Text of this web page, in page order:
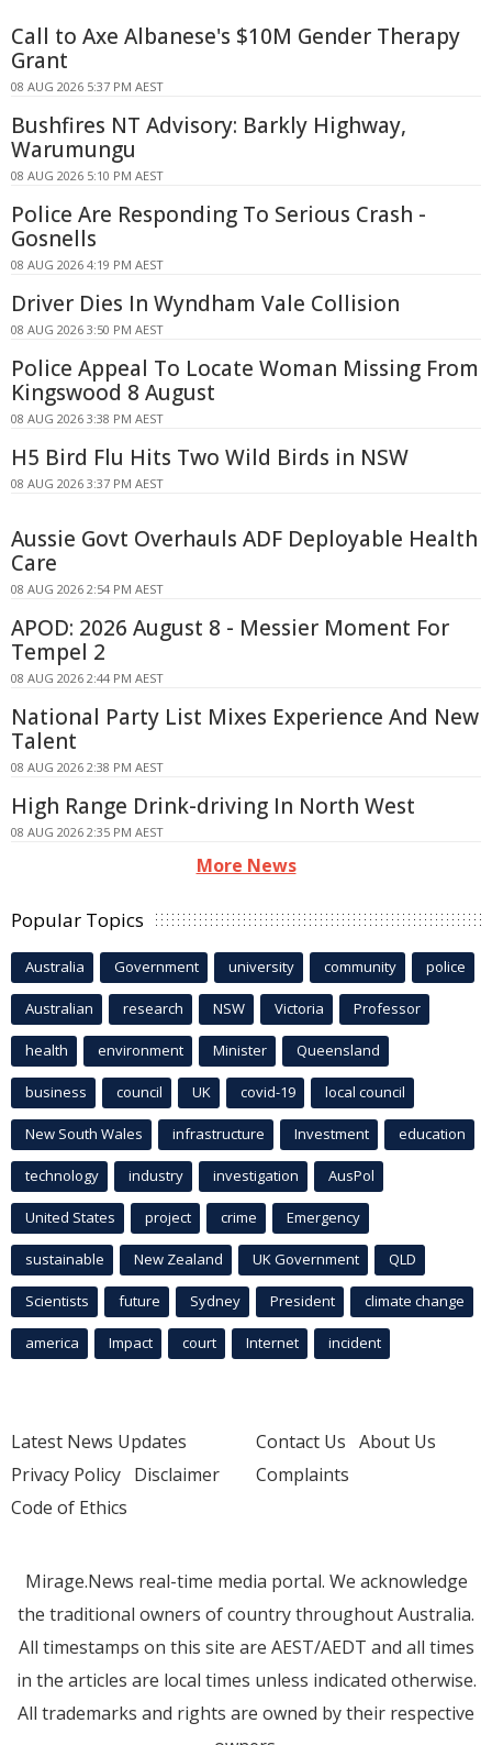
Call to Axe Albanese's $10M Gender Therapy
Grant
08 AUG 2026 5:37 PM AEST
Bushfires NT Advisory: Barkly Highway,
Warumungu
08 AUG 2026 5:10 PM AEST
Police Are Responding To Serious Crash -
Gosnells
08 AUG 2026 4:19 PM AEST
Driver Dies In Wyndham Vale Collision
08 AUG 2026 3:50 PM AEST
Police Appeal To Locate Woman Missing From
Kingswood 8 August
08 AUG 2026 3:38 PM AEST
H5 Bird Flu Hits Two Wild Birds in NSW
08 AUG 2026 3:37 PM AEST
Aussie Govt Overhauls ADF Deployable Health
Care
08 AUG 2026 2:54 PM AEST
APOD: 2026 August 8 - Messier Moment For
Tempel 2
08 AUG 2026 2:44 PM AEST
National Party List Mixes Experience And New
Talent
08 AUG 2026 2:38 PM AEST
High Range Drink-driving In North West
08 AUG 2026 2:35 PM AEST
More News
Popular Topics
Australia Government university community police
Australian research NSW Victoria Professor
health environment Minister Queensland
business council UK covid-19 local council
New South Wales infrastructure Investment education
technology industry investigation AusPol
United States project crime Emergency
sustainable New Zealand UK Government QLD
Scientists future Sydney President climate change
america Impact court Internet incident
Latest News Updates
Privacy Policy Disclaimer
Code of Ethics
Contact Us About Us
Complaints
Mirage.News real-time media portal. We acknowledge
the traditional owners of country throughout Australia.
All timestamps on this site are AEST/AEDT and all times
in the articles are local times unless indicated otherwise.
All trademarks and rights are owned by their respective